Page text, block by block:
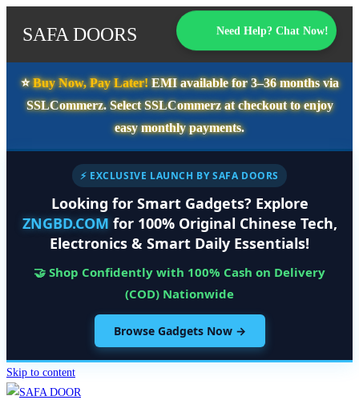
SAFA DOORS Need Help? Chat Now!
⭐️Buy Now, Pay Later!EMI available for3–36 monthsvia
SSLCommerz. SelectSSLCommerzat checkout to enjoy
easy monthly payments.
⚡ EXCLUSIVE LAUNCH BY SAFA DOORS
Looking for Smart Gadgets? Explore
ZNGBD.COM for 100% Original Chinese Tech,
Electronics & Smart Daily Essentials!
🤝 Shop Confidently with 100% Cash on Delivery
(COD) Nationwide
Browse Gadgets Now →
Skip to content